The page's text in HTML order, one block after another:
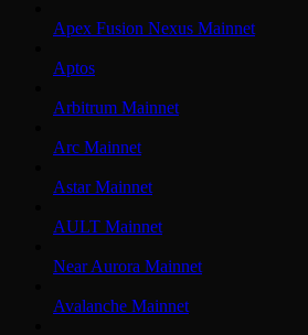
Apex Fusion Nexus Mainnet
Aptos
Arbitrum Mainnet
Arc Mainnet
Astar Mainnet
AULT Mainnet
Near Aurora Mainnet
Avalanche Mainnet